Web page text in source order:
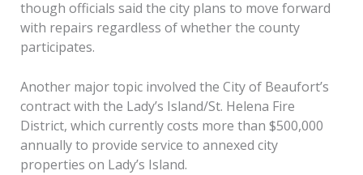
though officials said the city plans to move forward
with repairs regardless of whether the county
participates.
Another major topic involved the City of Beaufort’s
contract with the Lady’s Island/St. Helena Fire
District, which currently costs more than $500,000
annually to provide service to annexed city
properties on Lady’s Island.